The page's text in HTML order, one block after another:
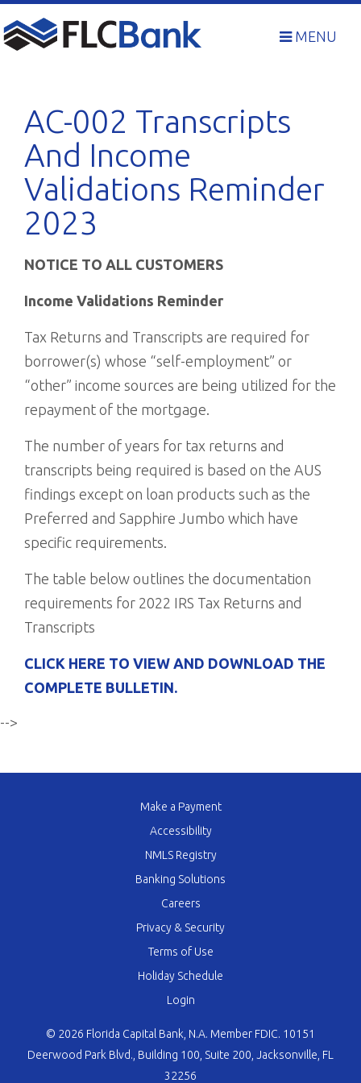
to
content
MENU
AC-002 Transcripts
And Income
Validations Reminder
2023
NOTICE TO ALL CUSTOMERS
Income Validations Reminder
Tax Returns and Transcripts are required for
borrower(s) whose “self-employment” or
“other” income sources are being utilized for the
repayment of the mortgage.
The number of years for tax returns and
transcripts being required is based on the AUS
findings except on loan products such as the
Preferred and Sapphire Jumbo which have
specific requirements.
The table below outlines the documentation
requirements for 2022 IRS Tax Returns and
Transcripts
CLICK HERE TO VIEW AND DOWNLOAD THE
COMPLETE BULLETIN.
-->
Make a Payment
Accessibility
NMLS Registry
Banking Solutions
Careers
Privacy & Security
Terms of Use
Holiday Schedule
Login
© 2026 Florida Capital Bank, N.A. Member FDIC. 10151
Deerwood Park Blvd., Building 100, Suite 200, Jacksonville, FL
32256